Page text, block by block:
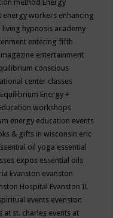
method Energy
energy workers enhancing
living hypnosis academy
entering fifth
entertainment
conscious
center classes
Equilibrium Energy +
workshops
energy education events
& gifts in wisconsin eric
oil yoga essential
expos essential oils
Evanston evanston
Hospital Evanston IL
events evenston
at st. charles events at